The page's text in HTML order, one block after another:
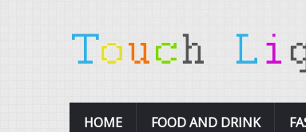
HOME FOOD AND DRINK